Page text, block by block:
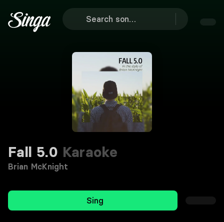
Fall 5.0 Karaoke
Brian McKnight
Sing